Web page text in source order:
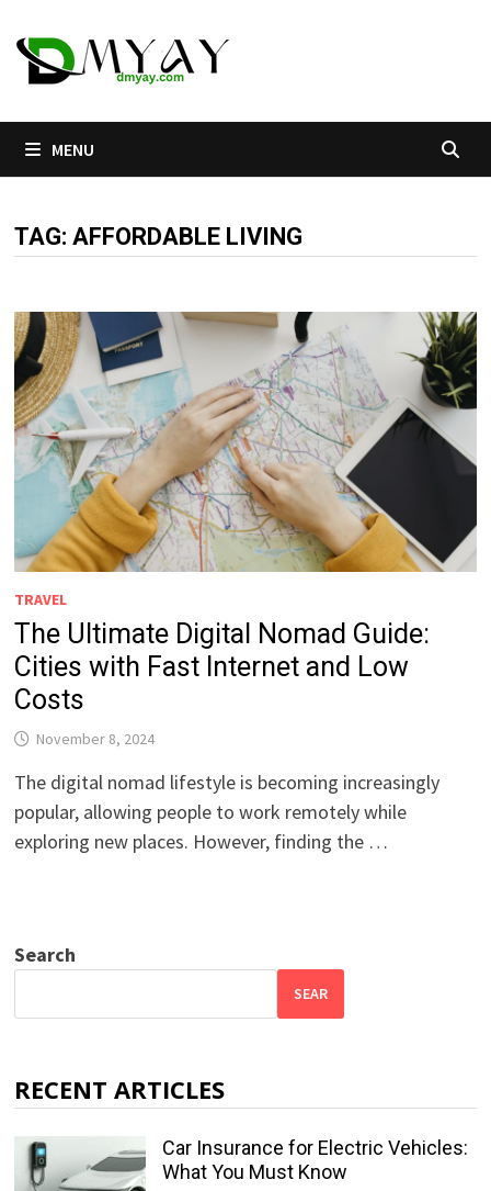
to
content
MENU
TAG:AFFORDABLE LIVING
TRAVEL
The Ultimate Digital Nomad Guide:
Cities with Fast Internet and Low
Costs
November 8, 2024
The digital nomad lifestyle is becoming increasingly
popular, allowing people to work remotely while
exploring new places. However, finding the …
Search
SEAR
RECENT ARTICLES
Car Insurance for Electric Vehicles:
What You Must Know